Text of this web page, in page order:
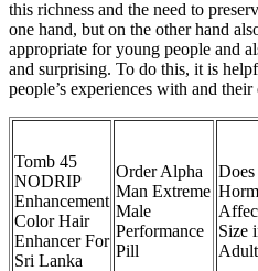
this richness and the need to
one hand, but on the other hand
appropriate for young people and
and surprising. To do this, it is
people’s experiences with and
Tomb 45
NODRIP
Enhancement
Color Hair
Enhancer For
Sri Lanka
Order Alpha
Man Extreme
Male
Performance
Pill
Size